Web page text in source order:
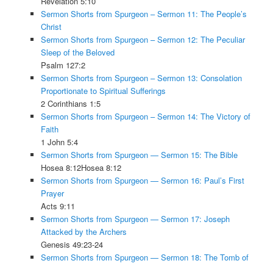
Sermon Shorts from Spurgeon – Sermon 11: The People’s
Christ
Sermon Shorts from Spurgeon – Sermon 12: The Peculiar
Sleep of the Beloved
Psalm 127:2
Sermon Shorts from Spurgeon – Sermon 13: Consolation
Proportionate to Spiritual Sufferings
2 Corinthians 1:5
Sermon Shorts from Spurgeon – Sermon 14: The Victory of
Faith
1 John 5:4
Sermon Shorts from Spurgeon — Sermon 15: The Bible
Hosea 8:12Hosea 8:12
Sermon Shorts from Spurgeon — Sermon 16: Paul’s First
Prayer
Acts 9:11
Sermon Shorts from Spurgeon — Sermon 17: Joseph
Attacked by the Archers
Genesis 49:23-24
Sermon Shorts from Spurgeon — Sermon 18: The Tomb of